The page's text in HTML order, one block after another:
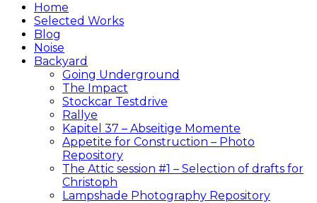
Home
Selected Works
Blog
Noise
Backyard
Going Underground
The Impact
Stockcar Testdrive
Rallye
Kapitel 37 – Abseitige Momente
Appetite for Construction – Photo
Repository
The Attic session #1 – Selection of drafts for
Christoph
Lampshade Photography Repository